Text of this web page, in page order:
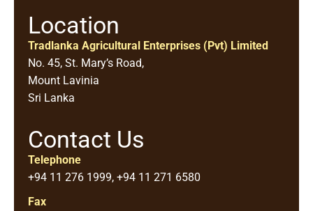
Location
Tradlanka Agricultural Enterprises (Pvt) Limited
No. 45, St. Mary’s Road,
Mount Lavinia
Sri Lanka
Contact Us
Telephone
+94 11 276 1999, +94 11 271 6580
Fax